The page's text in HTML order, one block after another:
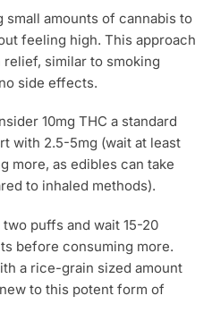
small amounts of cannabis to
feeling high. This approach
similar to smoking
side effects.
10mg THC a standard
with 2.5-5mg (wait at least
more, as edibles can take
to inhaled methods).
puffs and wait 15-20
before consuming more.
a rice-grain sized amount
to this potent form of